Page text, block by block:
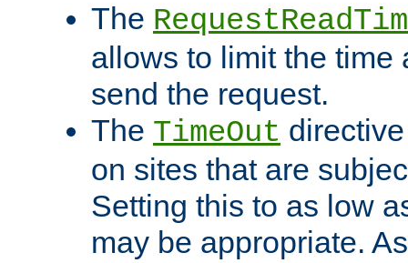
The
allows to limit the time
send the request.
The TimeOut
on sites that are
Setting this to as low
may be appropriate.